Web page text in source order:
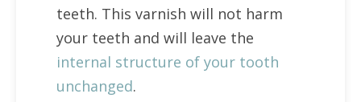
teeth. This varnish will not harm
your teeth and will leave the
internal structure of your tooth
unchanged.